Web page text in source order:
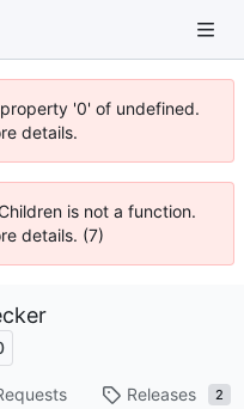
'0' of undefined.
details.
is not a function.
details. (7)
Releases 2